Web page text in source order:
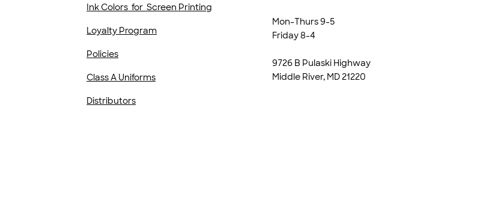
Ink Colors for Screen Printing
Loyalty Program
Policies
Class A Uniforms
Distributors
Mon-Thurs 9-5
Friday 8-4
9726 B Pulaski Highway
Middle River, MD 21220